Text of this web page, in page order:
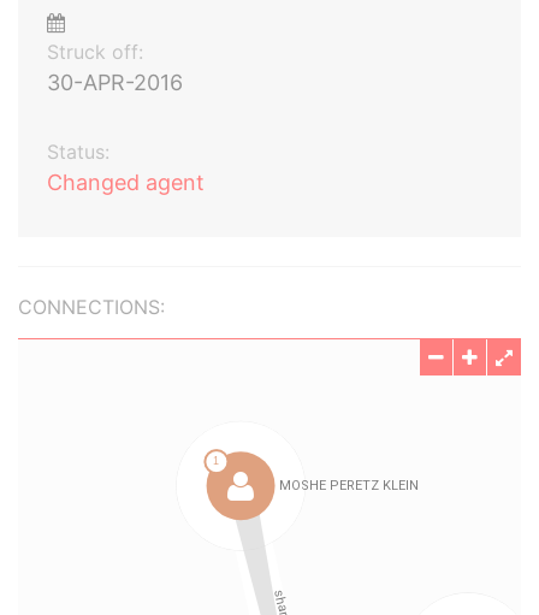
Struck off:
30-APR-2016
Status:
Changed agent
CONNECTIONS: